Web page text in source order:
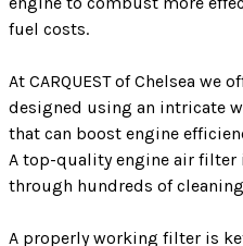
fuel costs.
At CARQUEST of Chelsea
designed using an intricate
that can boost engine
A top-quality engine air filter
through hundreds of
A properly working filter is